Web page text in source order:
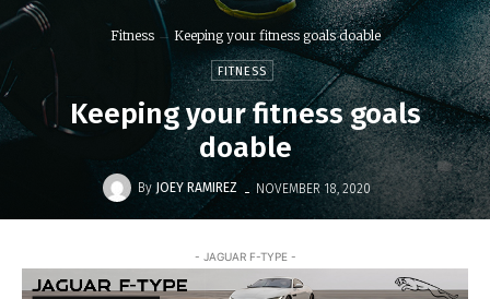
Fitness Keeping your fitness goals doable
FITNESS
Keeping your fitness goals
doable
By JOEY RAMIREZ - NOVEMBER 18, 2020
- JAGUAR F-TYPE -